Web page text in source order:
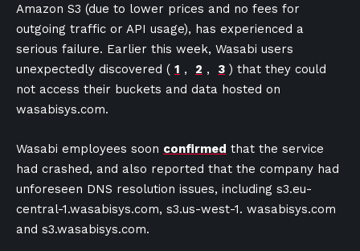
Amazon S3 (due to lower prices and no fees for
outgoing traffic or API usage), has experienced a
serious failure. Earlier this week, Wasabi users
unexpectedly discovered ( 1 , 2 , 3 ) that they could
not access their buckets and data hosted on
wasabisys.com.
Wasabi employees soon confirmed that the service
had crashed, and also reported that the company had
unforeseen DNS resolution issues, including s3.eu-
central-1.wasabisys.com, s3.us-west-1. wasabisys.com
and s3.wasabisys.com.